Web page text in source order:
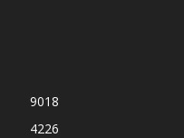
9018
4226